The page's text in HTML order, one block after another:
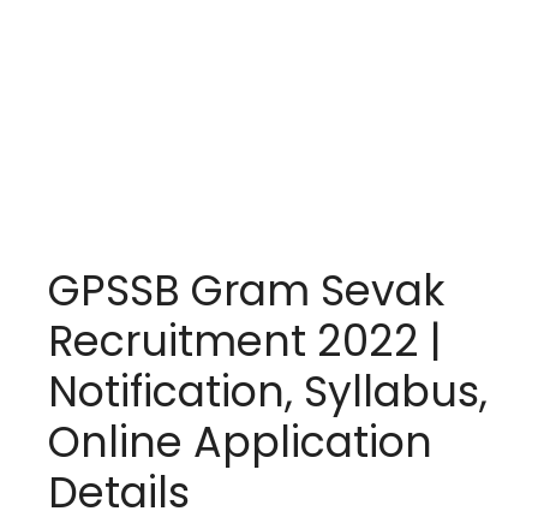
GPSSB Gram Sevak
Recruitment 2022 |
Notification, Syllabus,
Online Application
Details